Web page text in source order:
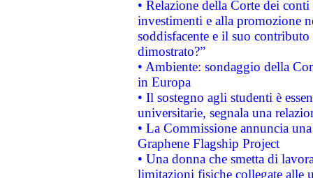
• Relazione della Corte dei
investimenti e alla promozione
soddisfacente e il suo
dimostrato?”
• Ambiente: sondaggio della
in Europa
• Il sostegno agli studenti è
universitarie, segnala una
• La Commissione annuncia
Graphene Flagship Project
• Una donna che smetta di
limitazioni fisiche collegate alle